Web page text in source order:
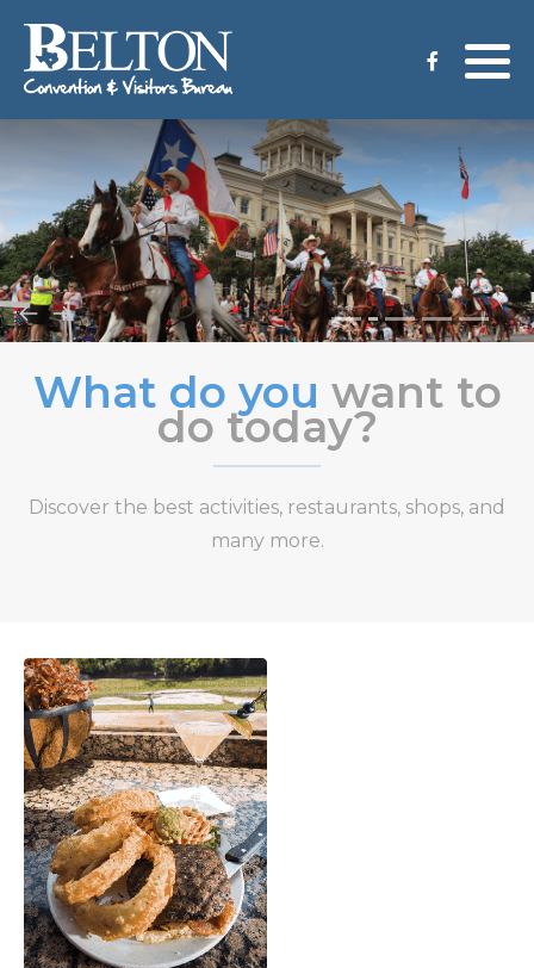
What do you want to
do today?
Discover the best activities, restaurants, shops, and
many more.
Meeting Services
Venues
CVB Grant Application
Staff